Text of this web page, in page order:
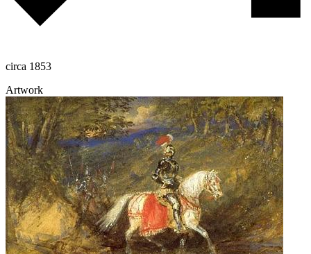
circa 1853
Artwork